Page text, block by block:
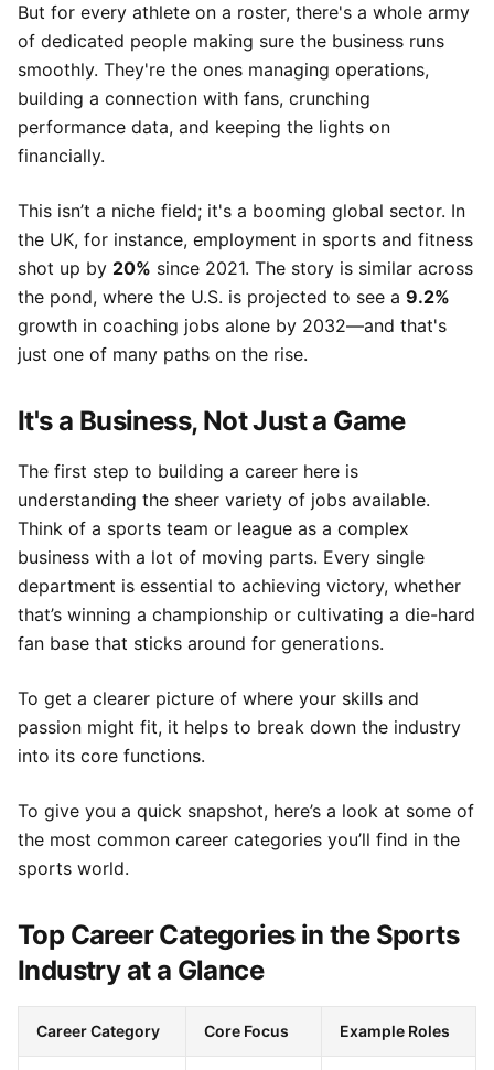
But for every athlete on a roster, there's a whole army
of dedicated people making sure the business runs
smoothly. They're the ones managing operations,
building a connection with fans, crunching
performance data, and keeping the lights on
financially.
This isn’t a niche field; it's a booming global sector. In
the UK, for instance, employment in sports and fitness
shot up by 20% since 2021. The story is similar across
the pond, where the U.S. is projected to see a 9.2%
growth in coaching jobs alone by 2032—and that's
just one of many paths on the rise.
It's a Business, Not Just a Game
The first step to building a career here is
understanding the sheer variety of jobs available.
Think of a sports team or league as a complex
business with a lot of moving parts. Every single
department is essential to achieving victory, whether
that’s winning a championship or cultivating a die-hard
fan base that sticks around for generations.
To get a clearer picture of where your skills and
passion might fit, it helps to break down the industry
into its core functions.
To give you a quick snapshot, here’s a look at some of
the most common career categories you’ll find in the
sports world.
Top Career Categories in the Sports
Industry at a Glance
Career Category Core Focus Example Roles